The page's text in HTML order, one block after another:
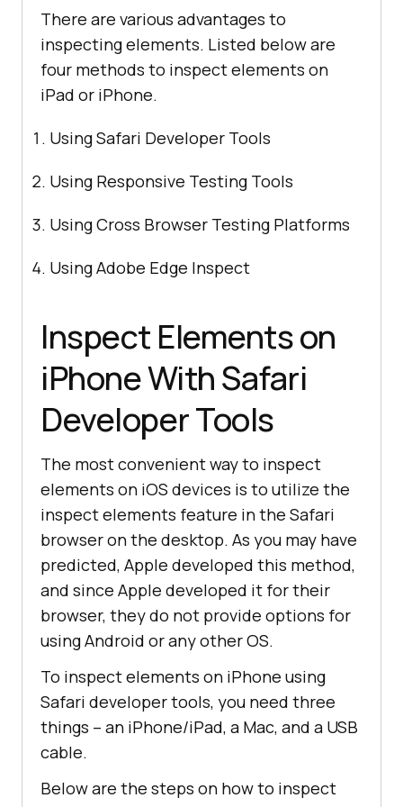
There are various advantages to
inspecting elements. Listed below are
four methods to inspect elements on
iPad or iPhone.
Using Safari Developer Tools
Using Responsive Testing Tools
Using Cross Browser Testing Platforms
Using Adobe Edge Inspect
Inspect Elements on
iPhone With Safari
Developer Tools
The most convenient way to inspect
elements on iOS devices is to utilize the
inspect elements feature in the Safari
browser on the desktop. As you may have
predicted, Apple developed this method,
and since Apple developed it for their
browser, they do not provide options for
using Android or any other OS.
To inspect elements on iPhone using
Safari developer tools, you need three
things – an iPhone/iPad, a Mac, and a USB
cable.
Below are the steps on how to inspect